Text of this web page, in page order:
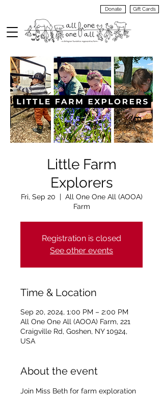
Donate Gift Cards
Little Farm
Explorers
Fri, Sep 20
  |
All One One All (AOOA)
Farm
Registration is closed
See other events
Time & Location
Sep 20, 2024, 1:00 PM – 2:00 PM
All One One All (AOOA) Farm, 221
Craigville Rd, Goshen, NY 10924,
USA
About the event
Join Miss Beth for farm exploration